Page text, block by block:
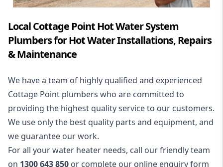
Local Cottage Point Hot Water System
Plumbers for Hot Water Installations, Repairs
& Maintenance
We have a team of highly qualified and experienced
Cottage Point plumbers who are committed to
providing the highest quality service to our customers.
We use only the best quality parts and equipment, and
we guarantee our work.
For all your water heater needs, call our friendly team
on 1300 643 850 or complete our online enquiry form